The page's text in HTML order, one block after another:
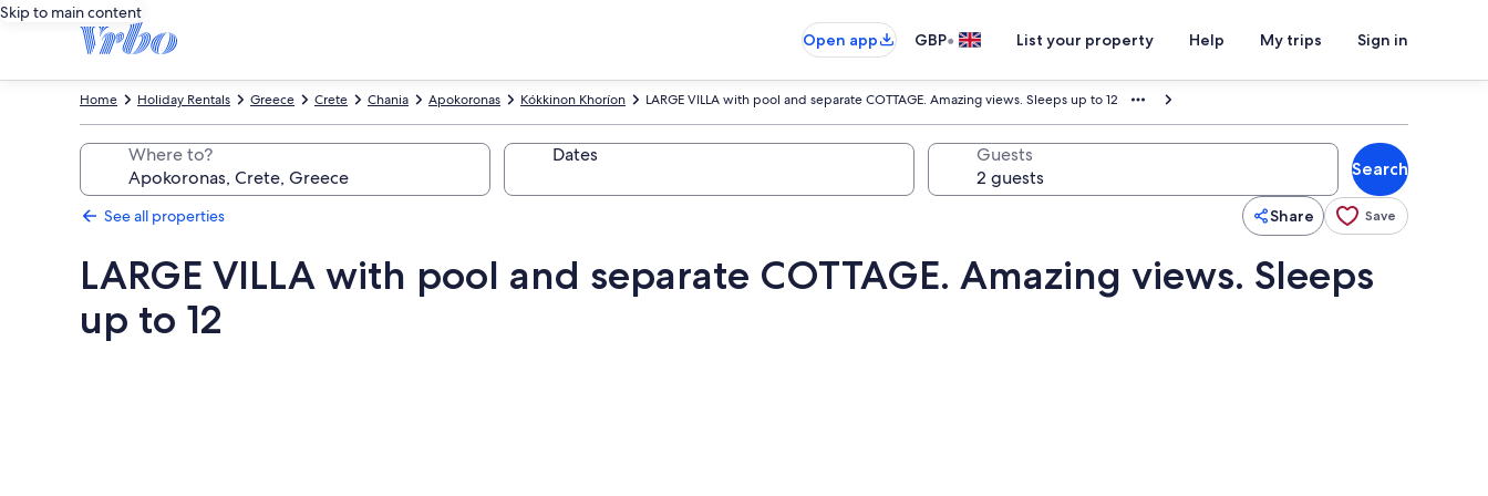
Skip to main content
Open app
GBP• List your property Help My trips Sign in
LARGE VILLA with pool and separate COTTAGE. Amazing views. Sleeps up to 12
Kókkinon Khoríon
Apokoronas
Chania
Crete
Greece
Holiday Rentals
Home
Where to? Dates Guests
Search
See all properties Share Save
LARGE VILLA with pool and separate COTTAGE. Amazing views. Sleeps
up to 12